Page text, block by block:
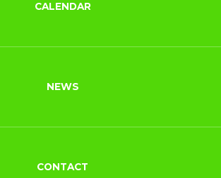
CALENDAR
NEWS
CONTACT